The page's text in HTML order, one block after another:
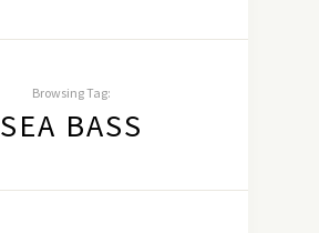
Browsing Tag:
SEA BASS